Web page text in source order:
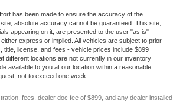
has been made to ensure the accuracy of the
absolute accuracy cannot be guaranteed. This site,
appearing on it, are presented to the user "as is"
express or implied. All vehicles are subject to prior
title, license, and fees - vehicle prices include $899
different locations are not currently in our inventory
available to you at our location within a reasonable
not to exceed one week.
fees, dealer doc fee of $899, and any dealer installed